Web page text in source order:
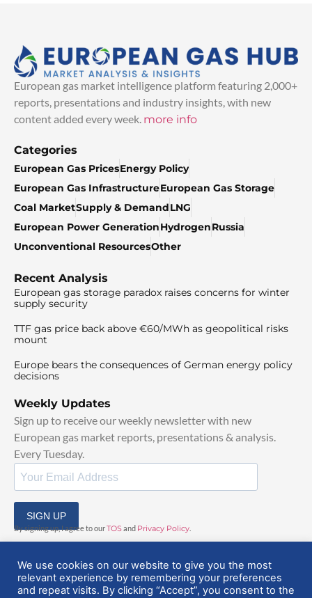
European gas market intelligence platform featuring 2,000+
reports, presentations and industry insights, with new
content added every week. more info
Categories
European Gas PricesEnergy Policy
European Gas InfrastructureEuropean Gas Storage
Coal MarketSupply & DemandLNG
European Power GenerationHydrogenRussia
Unconventional ResourcesOther
Recent Analysis
European gas storage paradox raises concerns for winter
supply security
TTF gas price back above €60/MWh as geopolitical risks
mount
Europe bears the consequences of German energy policy
decisions
Weekly Updates
Sign up to receive our weekly newsletter with new
European gas market reports, presentations & analysis.
Every Tuesday.
SIGN UP
By signing up, I agree to ourTOSand Privacy Policy
We use cookies on our website to give you the most
relevant experience by remembering your preferences
and repeat visits. By clicking “Accept”, you consent to the